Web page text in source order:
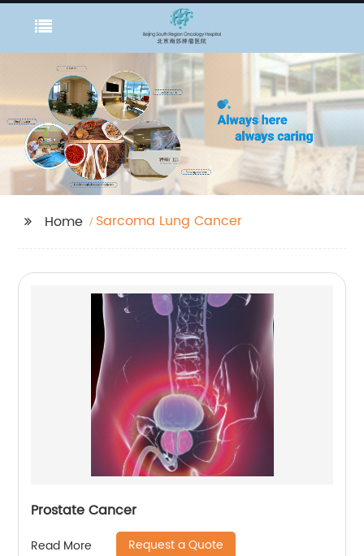
Home Sarcoma Lung Cancer
Prostate Cancer
Read More Request a Quote